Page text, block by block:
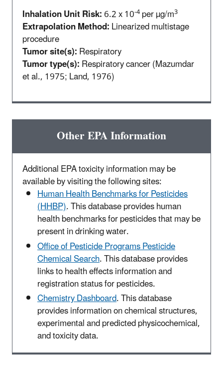
Inhalation Unit Risk:6.2 x 10-4per µg/m3
Extrapolation Method:Linearized multistage
procedure
Tumor site(s):Respiratory
Tumor type(s):Respiratory cancer (Mazumdar
et al., 1975; Land, 1976)
Other EPA Information
Additional EPA toxicity information may be
available by visiting the following sites:
Human Health Benchmarks for Pesticides
(HHBP). This database provides human
health benchmarks for pesticides that may be
present in drinking water.
Office of Pesticide Programs Pesticide
Chemical Search. This database provides
links to health effects information and
registration status for pesticides.
Chemistry Dashboard. This database
provides information on chemical structures,
experimental and predicted physicochemical,
and toxicity data.